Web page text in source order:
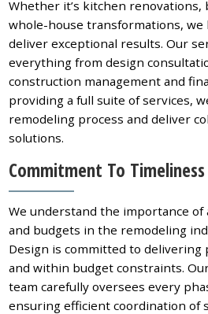
Whether it’s kitchen
whole-house transformations, we
deliver exceptional results. Our
everything from design
construction management and
providing a full suite of services,
remodeling process and deliver
solutions.
Commitment To
We understand the importance
and budgets in the remodeling
Design is committed to delivering
and within budget constraints.
team carefully oversees every
ensuring efficient coordination of